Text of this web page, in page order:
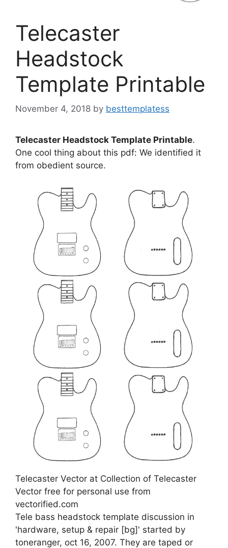
Telecaster
Headstock
Template Printable
November 4, 2018 by besttemplatess
Telecaster Headstock Template Printable.
One cool thing about this pdf: We identified it
from obedient source.
Telecaster Vector at Collection of Telecaster
Vector free for personal use from
vectorified.com
Tele bass headstock template discussion in
'hardware, setup & repair [bg]' started by
toneranger, oct 16, 2007. They are taped or